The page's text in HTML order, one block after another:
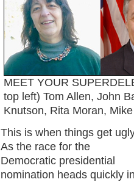
MEET YOUR
top left) Tom Allen, John
Knutson, Rita Moran,
This is when things get
As the race for the
Democratic presidential
nomination heads quickly